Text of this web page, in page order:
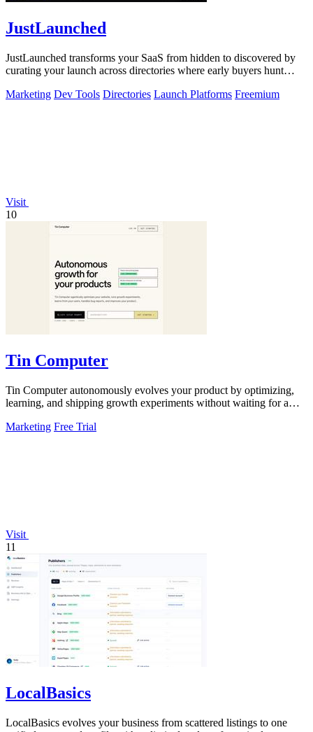
JustLaunched
JustLaunched transforms your SaaS from hidden to discovered by
curating your launch across directories where early buyers hunt
Marketing Dev Tools Directories Launch Platforms Freemium
Visit
10
Tin Computer
Tin Computer autonomously evolves your product by optimizing,
learning, and shipping growth experiments without waiting for a
Marketing Free Trial
Visit
11
LocalBasics
LocalBasics evolves your business from scattered listings to one